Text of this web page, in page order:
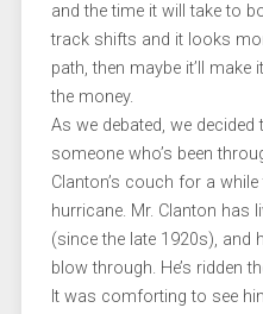
and the time it will take to
track shifts and it looks
path, then maybe it’ll
the money.
As we debated, we
someone who’s been
Clanton’s couch for a
hurricane. Mr. Clanton has
(since the late 1920s), and
blow through. He’s ridden
It was comforting to see